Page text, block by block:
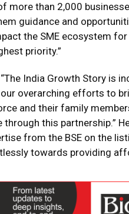
more than 2,000
guidance and
the SME ecosystem
priority.”
India Growth Story is
overarching efforts to
and their family
this partnership.”
from the BSE on the
towards providing